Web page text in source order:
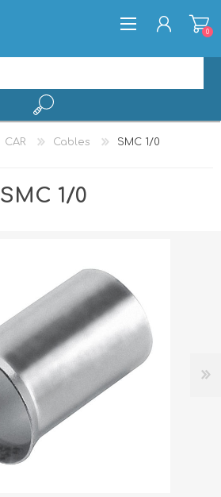
0
CAR Cables SMC 1/0
SMC 1/0